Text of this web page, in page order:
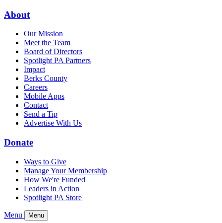
About
Our Mission
Meet the Team
Board of Directors
Spotlight PA Partners
Impact
Berks County
Careers
Mobile Apps
Contact
Send a Tip
Advertise With Us
Donate
Ways to Give
Manage Your Membership
How We're Funded
Leaders in Action
Spotlight PA Store
Menu Menu